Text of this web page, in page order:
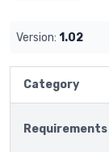
Version: 1.02
Category
Requirements